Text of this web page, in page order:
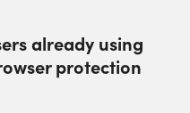
already using
protection